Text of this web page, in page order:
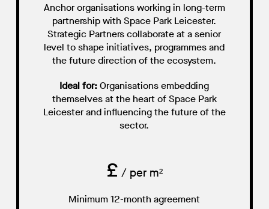
Anchor organisations working in long-term
partnership with Space Park Leicester.
Strategic Partners collaborate at a senior
level to shape initiatives, programmes and
the future direction of the ecosystem.
Ideal for:Organisations embedding
themselves at the heart of Space Park
Leicester and influencing the future of the
sector.
£ / per m²
Minimum 12-month agreement